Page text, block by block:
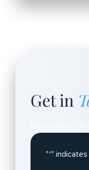
Get in
"*"